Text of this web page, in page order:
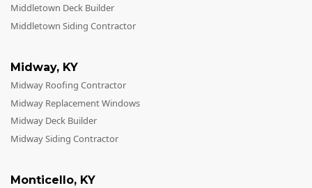
Middletown Deck Builder
Middletown Siding Contractor
Midway, KY
Midway Roofing Contractor
Midway Replacement Windows
Midway Deck Builder
Midway Siding Contractor
Monticello, KY